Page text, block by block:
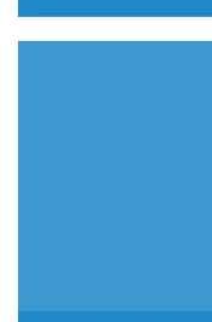
12th March 2019